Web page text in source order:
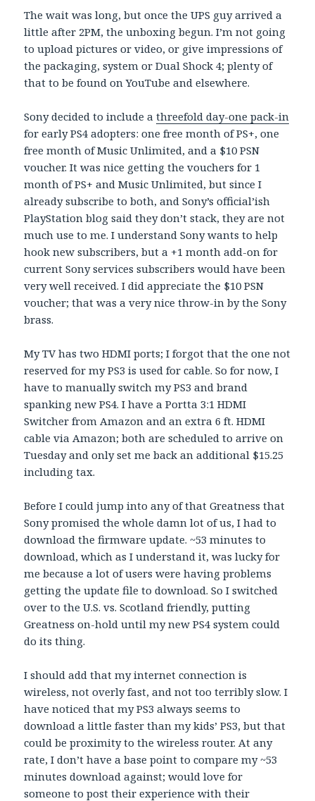
The wait was long, but once the UPS guy arrived a
little after 2PM, the unboxing begun. I’m not going
to upload pictures or video, or give impressions of
the packaging, system or Dual Shock 4; plenty of
that to be found on YouTube and elsewhere.
Sony decided to include athreefold day-one pack-in
for early PS4 adopters: one free month of PS+, one
free month of Music Unlimited, and a $10 PSN
voucher. It was nice getting the vouchers for 1
month of PS+ and Music Unlimited, but since I
already subscribe to both, and Sony’s official’ish
PlayStation blog said they don’t stack, they are not
much use to me. I understand Sony wants to help
hook new subscribers, but a +1 month add-on for
current Sony services subscribers would have been
very well received. I did appreciate the $10 PSN
voucher; that was a very nice throw-in by the Sony
brass.
My TV has two HDMI ports; I forgot that the one not
reserved for my PS3 is used for cable. So for now, I
have to manually switch my PS3 and brand
spanking new PS4. I have a Portta 3:1 HDMI
Switcher from Amazon and an extra 6 ft. HDMI
cable via Amazon; both are scheduled to arrive on
Tuesday and only set me back an additional $15.25
including tax.
Before I could jump into any of that Greatness that
Sony promised the whole damn lot of us, I had to
download the firmware update. ~53 minutes to
download, which as I understand it, was lucky for
me because a lot of users were having problems
getting the update file to download. So I switched
over to the U.S. vs. Scotland friendly, putting
Greatness on-hold until my new PS4 system could
do its thing.
I should add that my internet connection is
wireless, not overly fast, and not too terribly slow. I
have noticed that my PS3 always seems to
download a little faster than my kids’ PS3, but that
could be proximity to the wireless router. At any
rate, I don’t have a base point to compare my ~53
minutes download against; would love for
someone to post their experience with their